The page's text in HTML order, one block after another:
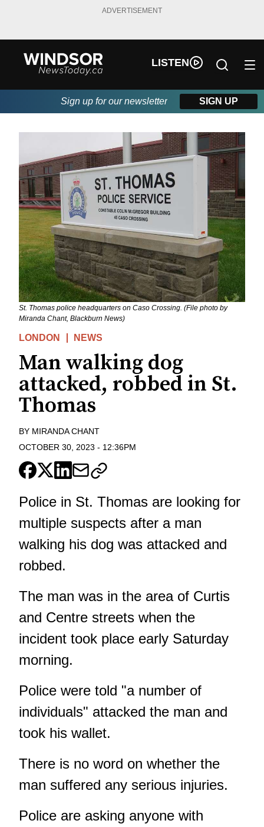
ADVERTISEMENT
LISTEN
Sign up for our newsletter SIGN UP
St. Thomas police headquarters on Caso Crossing. (File photo by
Miranda Chant, Blackburn News)
LONDON NEWS
Man walking dog
attacked, robbed in St.
Thomas
BY MIRANDA CHANT
OCTOBER 30, 2023 - 12:36PM
Police in St. Thomas are looking for
multiple suspects after a man
walking his dog was attacked and
robbed.
The man was in the area of Curtis
and Centre streets when the
incident took place early Saturday
morning.
Police were told "a number of
individuals" attacked the man and
took his wallet.
There is no word on whether the
man suffered any serious injuries.
Police are asking anyone with